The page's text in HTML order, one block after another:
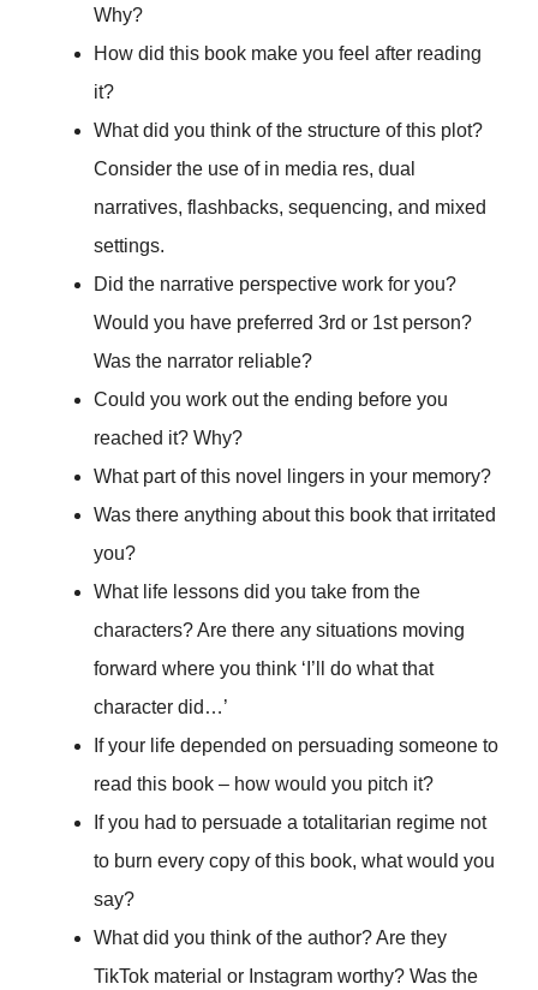
Why?
How did this book make you feel after reading
it?
What did you think of the structure of this plot?
Consider the use of in media res, dual
narratives, flashbacks, sequencing, and mixed
settings.
Did the narrative perspective work for you?
Would you have preferred 3rd or 1st person?
Was the narrator reliable?
Could you work out the ending before you
reached it? Why?
What part of this novel lingers in your memory?
Was there anything about this book that irritated
you?
What life lessons did you take from the
characters? Are there any situations moving
forward where you think ‘I’ll do what that
character did…’
If your life depended on persuading someone to
read this book – how would you pitch it?
If you had to persuade a totalitarian regime not
to burn every copy of this book, what would you
say?
What did you think of the author? Are they
TikTok material or Instagram worthy? Was the